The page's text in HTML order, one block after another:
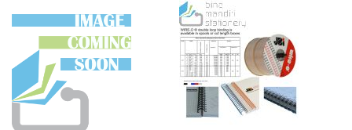
TO
WISH
LIST
TO
COMPARE
TO
WISH
LIST
TO
COMPARE